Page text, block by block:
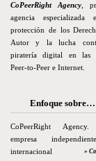
CoPeerRight Agency ,
agencia especializada
protección de los
Autor y la lucha
piratería digital en las
Peer-to-Peer e Internet.
Enfoque sobre…
CoPeerRight
empresa
internacional
»